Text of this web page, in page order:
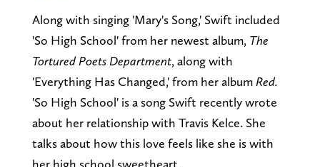
Along with singing 'Mary's Song,' Swift included
'So High School' from her newest album, The
Tortured Poets Department, along with
'Everything Has Changed,' from her albumRed.
'So High School' is a song Swift recently wrote
about her relationship with Travis Kelce. She
talks about how this love feels like she is with